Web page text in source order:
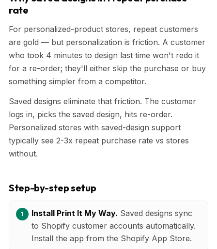
rate
For personalized-product stores, repeat customers
are gold — but personalization is friction. A customer
who took 4 minutes to design last time won't redo it
for a re-order; they'll either skip the purchase or buy
something simpler from a competitor.
Saved designs eliminate that friction. The customer
logs in, picks the saved design, hits re-order.
Personalized stores with saved-design support
typically see 2-3x repeat purchase rate vs stores
without.
Step-by-step setup
Install Print It My Way. Saved designs sync
to Shopify customer accounts automatically.
Install the app from the Shopify App Store.